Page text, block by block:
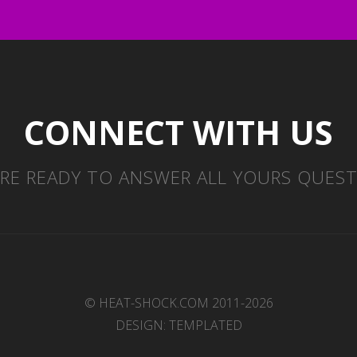
CONNECT WITH US
READY TO ANSWER ALL YOURS
© HEAT-SHOCK.COM 2011-2026
DESIGN: TEMPLATED